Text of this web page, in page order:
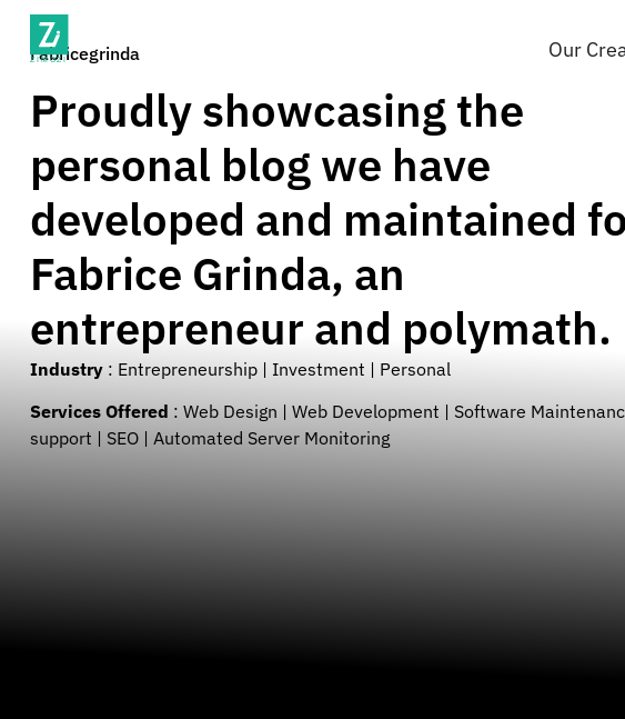
Our
Fabricegrinda
Proudly showcasing the
personal blog we have
developed and maintained
Fabrice Grinda, an
entrepreneur and polymath.
Industry: Entrepreneurship | Investment | Personal
Services Offered : Web Design | Web Development | Software
support | SEO | Automated Server Monitoring